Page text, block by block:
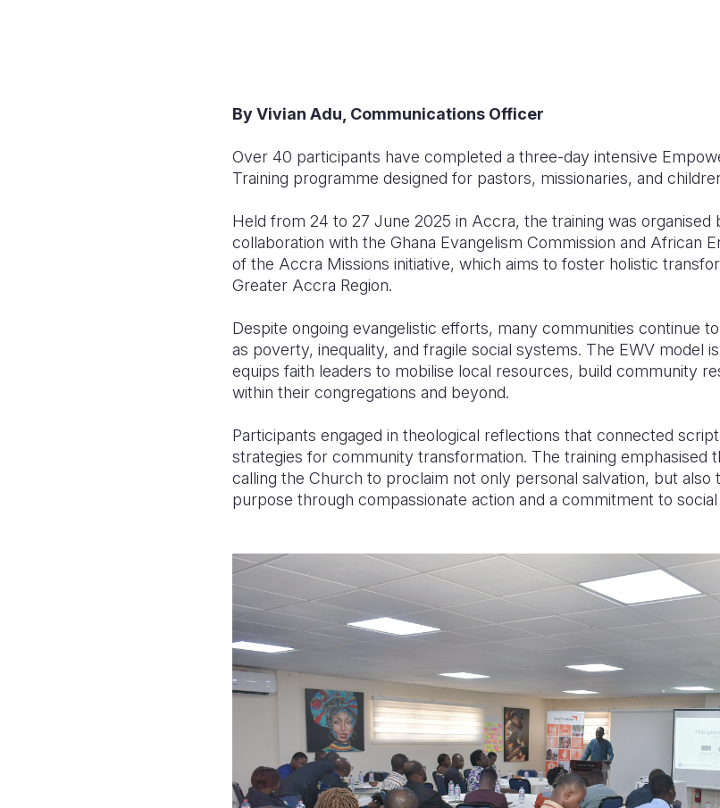
By Vivian Adu, Communications Officer
Over 40 participants have completed a three-day intensive
Training programme designed for pastors, missionaries, and
Held from 24 to 27 June 2025 in Accra, the training was organised
collaboration with the Ghana Evangelism Commission and African
of the Accra Missions initiative, which aims to foster holistic
Greater Accra Region.
Despite ongoing evangelistic efforts, many communities continue
as poverty, inequality, and fragile social systems. The EWV model
equips faith leaders to mobilise local resources, build community
within their congregations and beyond.
Participants engaged in theological reflections that connected
strategies for community transformation. The training emphasised
calling the Church to proclaim not only personal salvation, but
purpose through compassionate action and a commitment to social